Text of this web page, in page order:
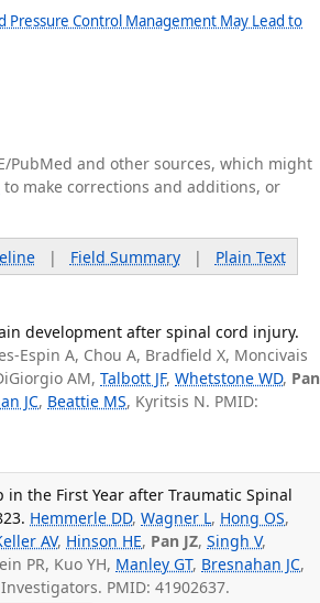
Pressure Control Management May Lead to
PubMed and other sources, which might
to make corrections and additions, or
| Field Summary| Plain Text
development after spinal cord injury.
Espin A, Chou A, Bradfield X, Moncivais
AM,Talbott JF,Whetstone WD, Pan
JC, Beattie MS, Kyritsis N. PMID:
the First Year after Traumatic Spinal
Hemmerle DD,Wagner L, Hong OS,
AV, Hinson HE, Pan JZ,Singh V,
PR, Kuo YH, Manley GT, Bresnahan JC,
Investigators. PMID: 41902637.